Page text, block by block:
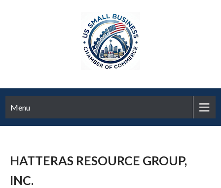
Menu
HATTERAS RESOURCE GROUP,
INC.